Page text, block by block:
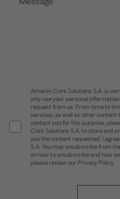
Amorim Cork Solutions S.A. is
only use your personal
request from us. From time to
services, as well as other content
contact you for this purpose,
Cork Solutions S.A. to store and
you the content requested. I
S.A. You may unsubscribe from
on how to unsubscribe and how
please review our Privacy Policy.